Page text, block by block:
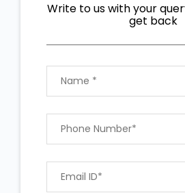
Write to us with your
get back